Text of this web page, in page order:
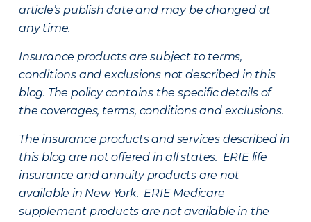
article’s publish date and may be changed at
any time.
Insurance products are subject to terms,
conditions and exclusions not described in this
blog. The policy contains the specific details of
the coverages, terms, conditions and exclusions.
The insurance products and services described in
this blog are not offered in all states. ERIE life
insurance and annuity products are not
available in New York. ERIE Medicare
supplement products are not available in the